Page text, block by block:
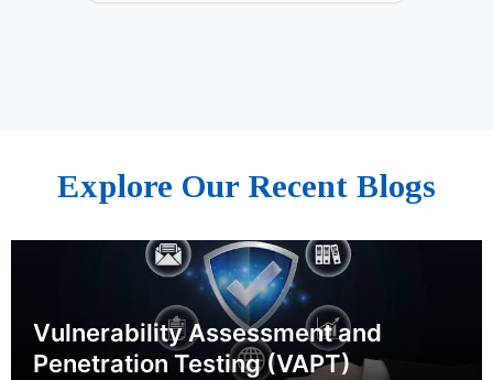
Explore Our Recent Blogs
Vulnerability Assessment and
Penetration Testing (VAPT)